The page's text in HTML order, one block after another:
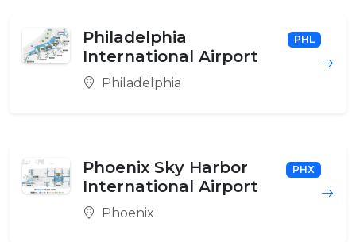
Philadelphia
International Airport
PHL
Philadelphia
Phoenix Sky Harbor
International Airport
PHX
Phoenix